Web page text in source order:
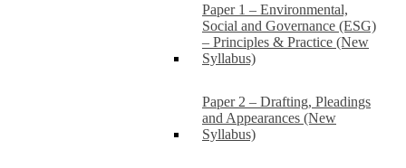
Paper 1 – Environmental,
Social and Governance (ESG)
– Principles & Practice (New
Syllabus)
Paper 2 – Drafting, Pleadings
and Appearances (New
Syllabus)